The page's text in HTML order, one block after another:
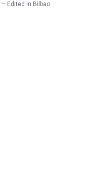
— Edited in Bilbao